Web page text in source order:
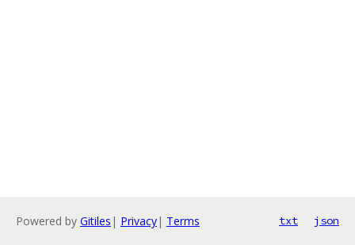
Powered by Gitiles | Privacy| Terms txt json